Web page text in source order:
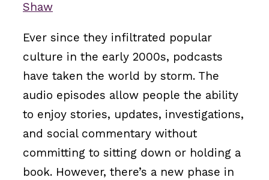
Shaw
Ever since they infiltrated popular
culture in the early 2000s, podcasts
have taken the world by storm. The
audio episodes allow people the ability
to enjoy stories, updates, investigations,
and social commentary without
committing to sitting down or holding a
book. However, there’s a new phase in